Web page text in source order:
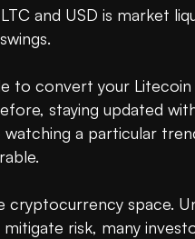
and USD is market
to convert your
staying updated
a particular
space.
risk, many